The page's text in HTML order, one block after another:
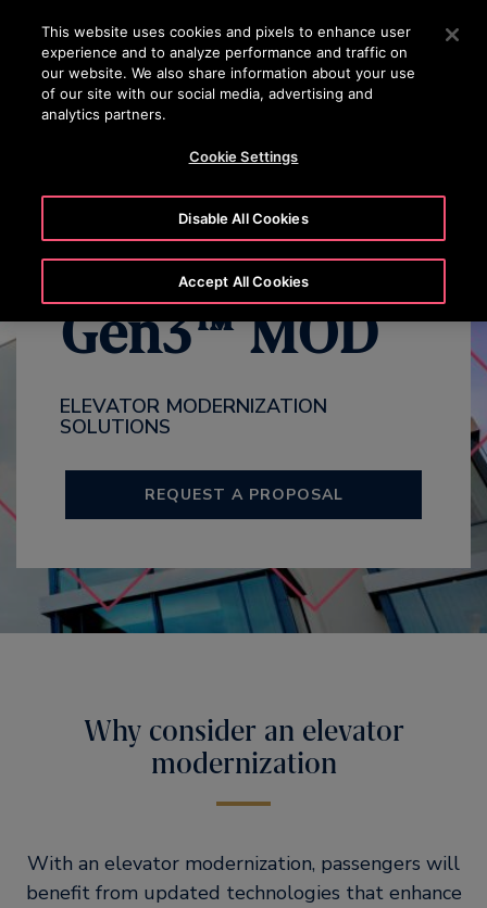
Press Enter to skip to Main Content
SEARCH
Gen3™ MOD
ELEVATOR MODERNIZATION
SOLUTIONS
REQUEST A PROPOSAL
Why consider an elevator
modernization
With an elevator modernization, passengers will
benefit from updated technologies that enhance
This website uses cookies and pixels to enhance user
experience and to analyze performance and traffic on
our website. We also share information about your use
of our site with our social media, advertising and
analytics partners.
Cookie Settings
Disable All Cookies
Accept All Cookies